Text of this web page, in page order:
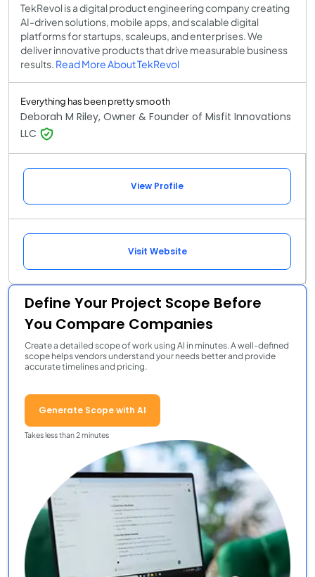
TekRevol is a digital product engineering company creating
AI-driven solutions, mobile apps, and scalable digital
platforms for startups, scaleups, and enterprises. We
deliver innovative products that drive measurable business
results. Read More About TekRevol
Everything has been pretty smooth
Deborah M Riley, Owner & Founder of Misfit Innovations
LLC
View Profile
Visit Website
Define Your Project Scope Before
You Compare Companies
Create a detailed scope of work using AI in minutes. A well-defined
scope helps vendors understand your needs better and provide
accurate timelines and pricing.
Generate Scope with AI
Takes less than 2 minutes